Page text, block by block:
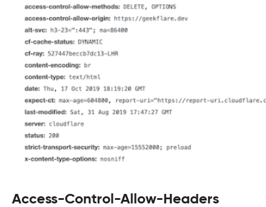
Access-Control-Allow-Headers